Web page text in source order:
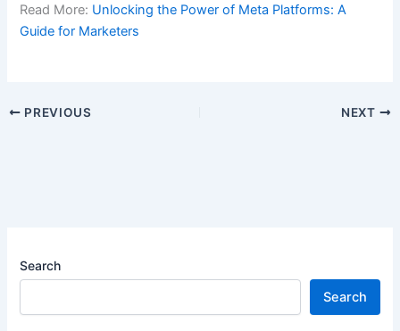
Read More: Unlocking the Power of Meta Platforms: A
Guide for Marketers
PREVIOUS NEXT
Search
Search